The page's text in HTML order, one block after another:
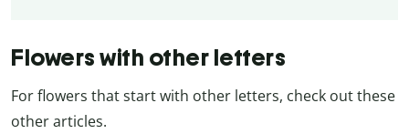
Flowers with other letters
For flowers that start with other letters, check out these
other articles.